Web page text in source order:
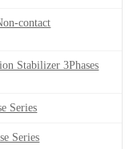
contact
Stabilizer 3Phases
Series
Series